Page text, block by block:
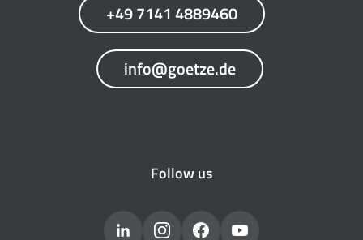
+49 7141 4889460
info@goetze.de
Follow us